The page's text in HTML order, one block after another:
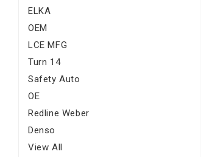
ELKA
OEM
LCE MFG
Turn 14
Safety Auto
OE
Redline Weber
Denso
View All